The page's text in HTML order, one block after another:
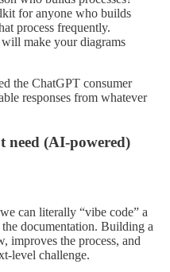
for anyone who builds
process frequently.
make your diagrams
the ChatGPT consumer
responses from whatever
need (AI-powered)
can literally “vibe code” a
documentation. Building a
improves the process, and
level challenge.